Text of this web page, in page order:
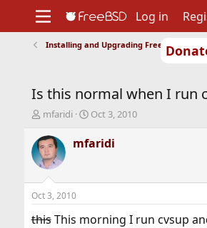
Support
Foundation
Log in
Installing and Upgrading FreeBSD
Is this normal when I run
T
r
e
a
d
s
t
a
mfaridi
S
a
r
t
e
Oct 3, 2010
mfaridi
Oct 3, 2010
thisThis morning I run cvsup